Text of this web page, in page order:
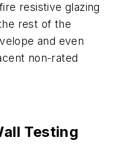
resistive glazing
rest of the
and even
non-rated
Testing